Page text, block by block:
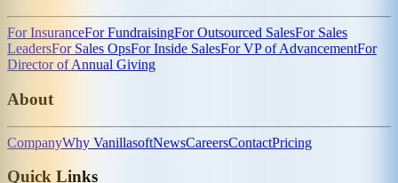
For InsuranceFor FundraisingFor Outsourced SalesFor Sales
LeadersFor Sales OpsFor Inside SalesFor VP of AdvancementFor
Director of Annual Giving
About
CompanyWhy VanillasoftNewsCareersContactPricing
Quick Links